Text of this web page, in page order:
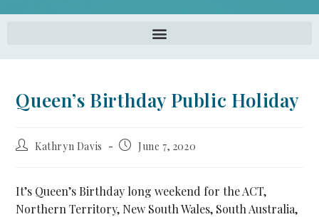
Queen’s Birthday Public Holiday
Kathryn Davis June 7, 2020
It’s Queen’s Birthday long weekend for the ACT,
Northern Territory, New South Wales, South Australia,